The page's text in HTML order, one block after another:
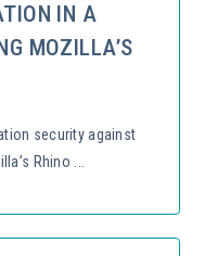
IN A
MOZILLA’S
security against
Rhino ...